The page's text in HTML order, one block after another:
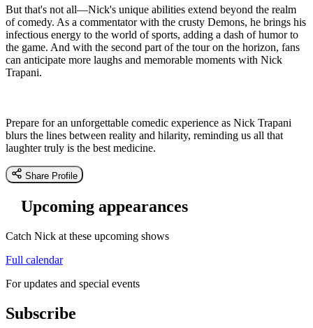
But that's not all—Nick's unique abilities extend beyond the realm
of comedy. As a commentator with the crusty Demons, he brings his
infectious energy to the world of sports, adding a dash of humor to
the game. And with the second part of the tour on the horizon, fans
can anticipate more laughs and memorable moments with Nick
Trapani.
Prepare for an unforgettable comedic experience as Nick Trapani
blurs the lines between reality and hilarity, reminding us all that
laughter truly is the best medicine.
Share Profile
Upcoming appearances
Catch Nick at these upcoming shows
Full calendar
For updates and special events
Subscribe